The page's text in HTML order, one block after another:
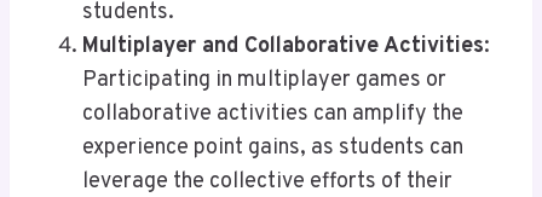
students.
Multiplayer and Collaborative Activities:
Participating in multiplayer games or
collaborative activities can amplify the
experience point gains, as students can
leverage the collective efforts of their